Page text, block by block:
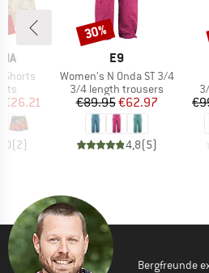
Shorts
Price
€26.21
(2)
BRAND
E9
Item(s)
Women's N Onda ST 3/4
Product group
3/4 length trousers
Price
€89.95Reduced Price
€62.97
4,8(5)
Discount
30%
Bergfreunde